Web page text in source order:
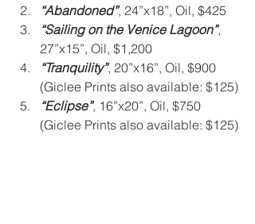
“Abandoned”, 24”x18”, Oil, $425
“Sailing on the Venice Lagoon”,
27”x15”, Oil, $1,200
“Tranquility”, 20”x16”, Oil, $900
(Giclee Prints also available: $125)
“Eclipse”, 16”x20”, Oil, $750
(Giclee Prints also available: $125)